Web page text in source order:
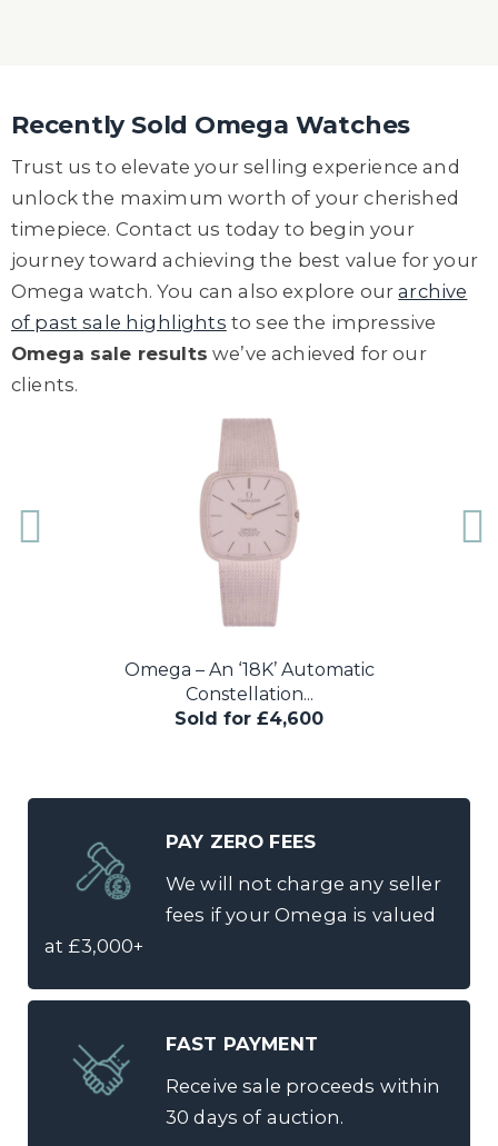
Recently Sold Omega Watches
Trust us to elevate your selling experience and
unlock the maximum worth of your cherished
timepiece. Contact us today to begin your
journey toward achieving the best value for your
Omega watch.You can also explore ourarchive
of past sale highlights to see the impressive
Omega sale results we’ve achieved for our
clients.
A very rare 1964 Omega Speedmaster
reference...
Sold for £6,800
PAY ZERO FEES
We will not charge any seller
fees if your Omega is valued
at £3,000+
FAST PAYMENT
Receive sale proceeds within
30 days of auction.